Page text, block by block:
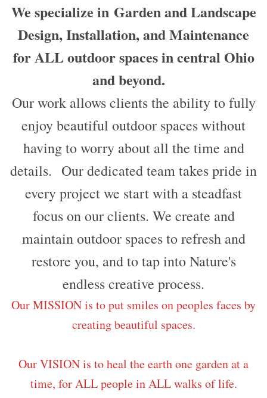
We specialize in Garden and Landscape
Design, Installation, and Maintenance
for ALL outdoor spaces in central Ohio
and beyond.
Our work allows clients the ability to fully
enjoy beautiful outdoor spaces without
having to worry about all the time and
details. Our dedicated team takes pride in
every project we start with a steadfast
focus on our clients. We create and
maintain outdoor spaces to refresh and
restore you, and to tap into Nature's
endless creative process.
Our MISSION is to put smiles on peoples faces by
creating beautiful spaces.
Our VISION is to heal the earth one garden at a
time, for ALL people in ALL walks of life.